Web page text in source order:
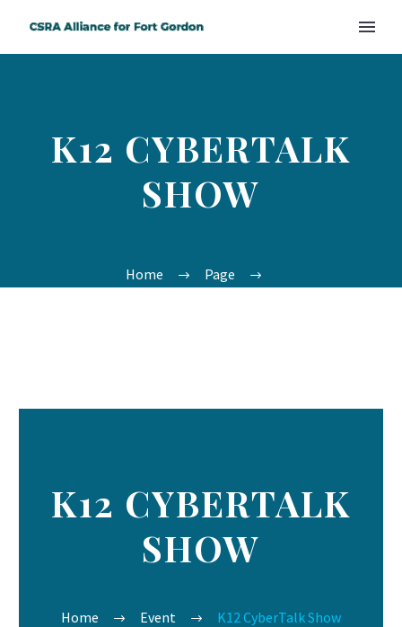
K12 CYBERTALK
SHOW
Home Page
K12 CYBERTALK
SHOW
Home Event K12 CyberTalk Show